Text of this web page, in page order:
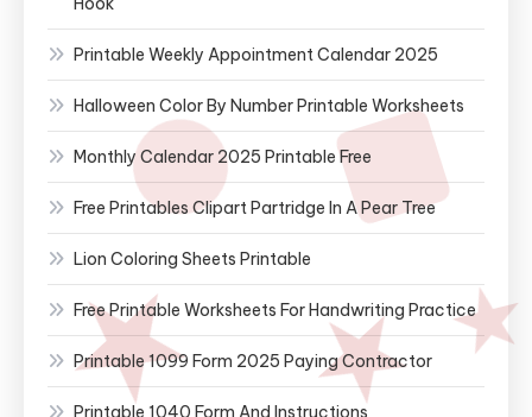
Printable Weekly Appointment Calendar 2025
Halloween Color By Number Printable Worksheets
Monthly Calendar 2025 Printable Free
Free Printables Clipart Partridge In A Pear Tree
Lion Coloring Sheets Printable
Free Printable Worksheets For Handwriting Practice
Printable 1099 Form 2025 Paying Contractor
Printable 1040 Form And Instructions